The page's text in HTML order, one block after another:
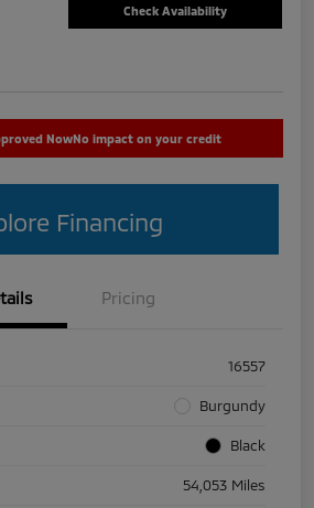
Check Availability
NowNo impact on your credit
Financing
Pricing
16557
Burgundy
Black
54,053 Miles